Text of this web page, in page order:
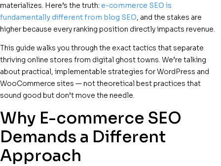
materializes. Here’s the truth: e-commerce SEO is
fundamentally different from blog SEO, and the stakes are
higher because every ranking position directly impacts revenue.
This guide walks you through the exact tactics that separate
thriving online stores from digital ghost towns. We’re talking
about practical, implementable strategies for WordPress and
WooCommerce sites — not theoretical best practices that
sound good but don’t move the needle.
Why E-commerce SEO
Demands a Different
Approach